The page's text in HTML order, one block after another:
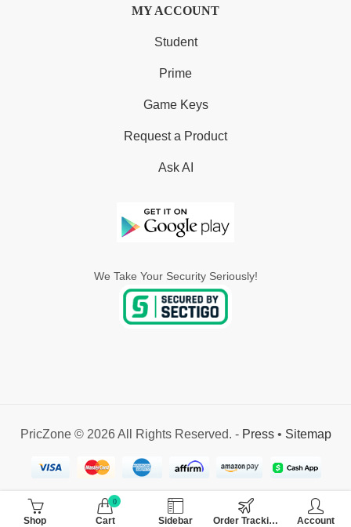
MY ACCOUNT
Student
Prime
Game Keys
Request a Product
Ask AI
We Take Your Security Seriously!
PricZone © 2026 All Rights Reserved. - Press• Sitemap
Shop
0
Cart Sidebar Order Tracking Account